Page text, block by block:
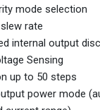
mode selection
rate
internal output
Sensing
up to 50 steps
power mode